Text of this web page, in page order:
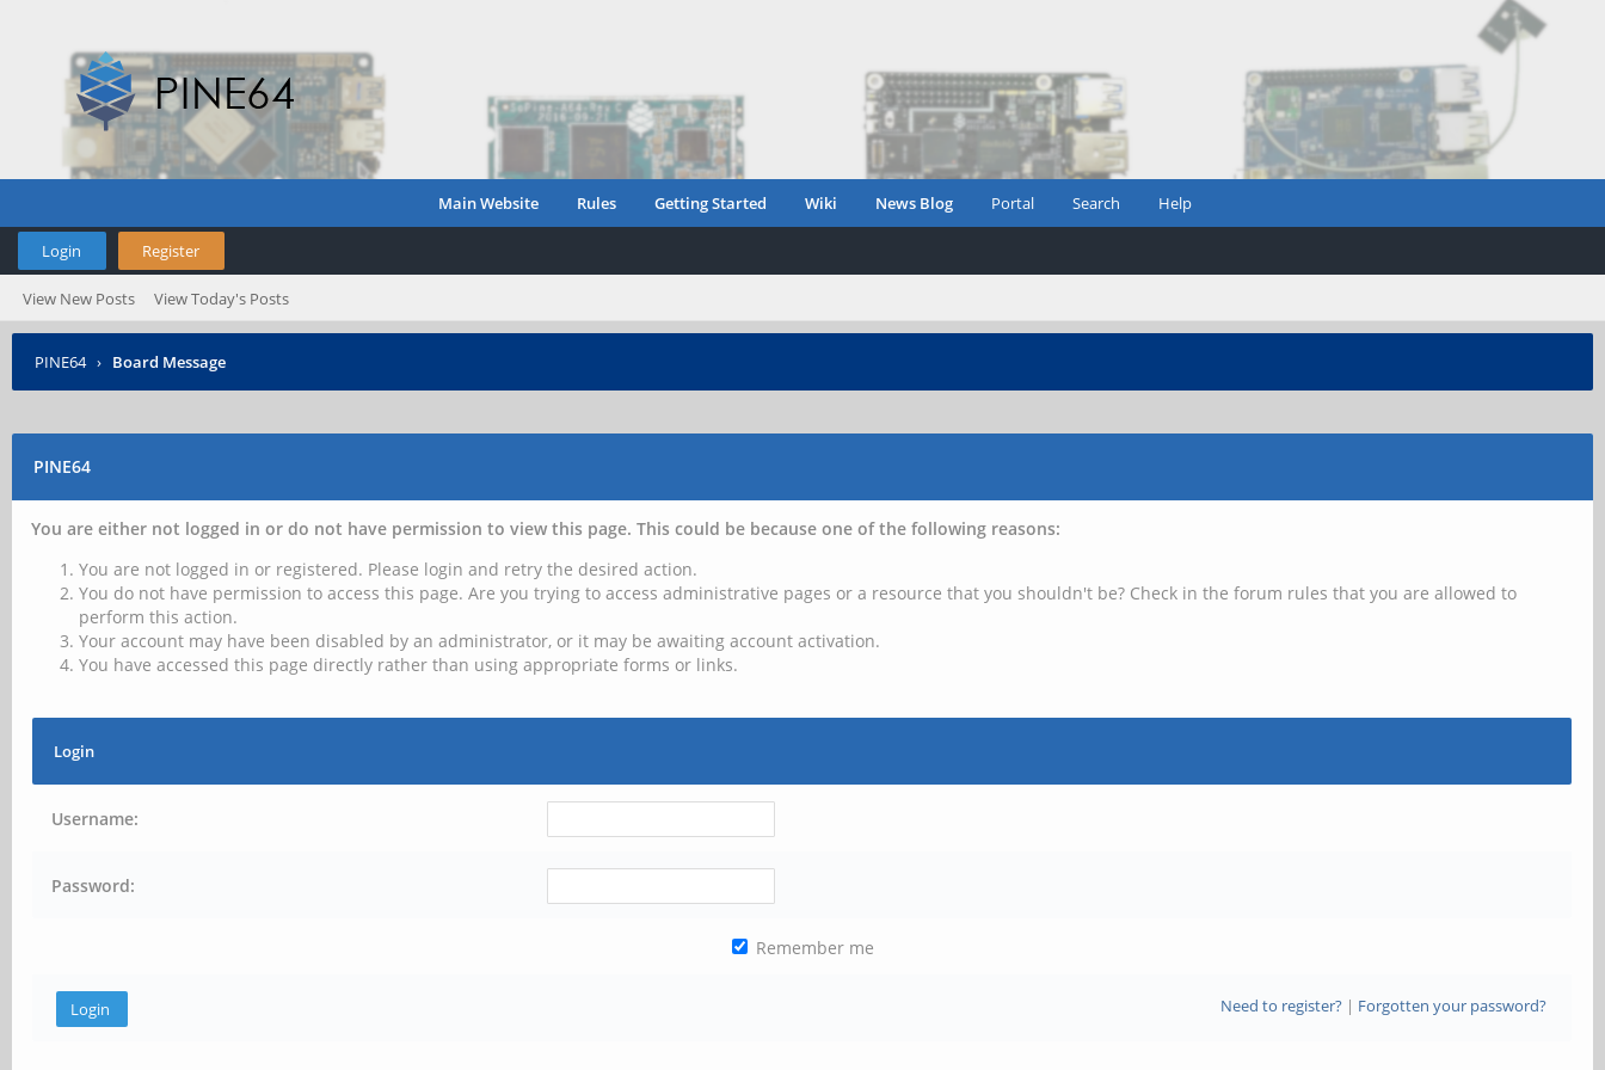
Main Website Rules Getting Started Wiki News Blog Portal Search Help
Login Register
View New Posts View Today's Posts
PINE64 › Board Message
PINE64
You are either not logged in or do not have permission to view this page. This could be because one of the following reasons:
You are not logged in or registered. Please login and retry the desired action.
You do not have permission to access this page. Are you trying to access administrative pages or a resource that you shouldn't be? Check in the forum rules that you are allowed to
perform this action.
Your account may have been disabled by an administrator, or it may be awaiting account activation.
You have accessed this page directly rather than using appropriate forms or links.
Login
Username:
Password:
Remember me
Need to register?| Forgotten your password?